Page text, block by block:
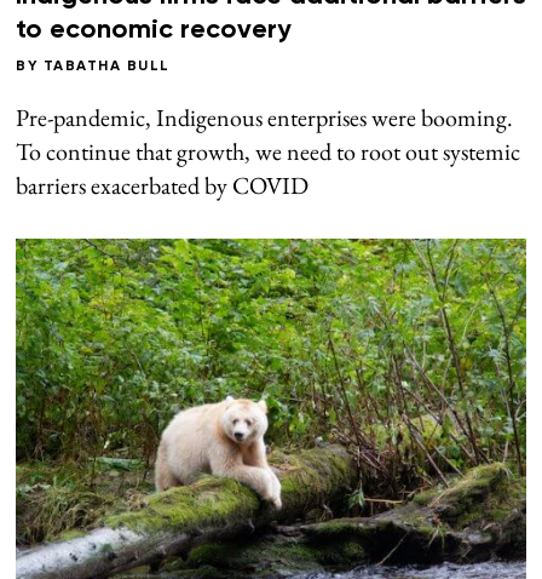
to economic recovery
BY TABATHA BULL
Pre-pandemic, Indigenous enterprises were booming.
To continue that growth, we need to root out systemic
barriers exacerbated by COVID